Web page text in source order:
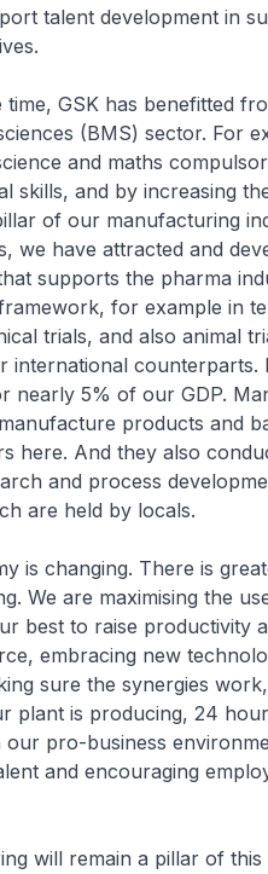
talent development in
time, GSK has benefitted
(BMS) sector. For
and maths
skills, and by increasing
of our manufacturing
we have attracted and
supports the pharma
for example in
trials, and also animal
international
nearly 5% of our GDP.
products and
here. And they also
and process
are held by locals.
is changing. There is
We are maximising the
best to raise productivity
embracing new
sure the synergies
plant is producing, 24
our pro-business
and encouraging
will remain a pillar of